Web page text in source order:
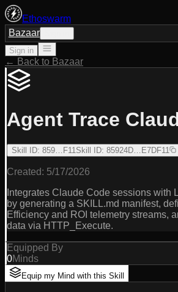
Ethoswarm
Bazaar
Sign in
← Back to Bazaar
Agent Trace
Skill ID: 859…F11Skill ID: 85924D…E7DF11
Created: 5/17/2026
Integrates Claude Code sessions with
by generating a SKILL.md manifest,
Efficiency and ROI telemetry streams,
data via HTTP_Execute.
Equipped By
0Minds
Equip my Mind with this Skill